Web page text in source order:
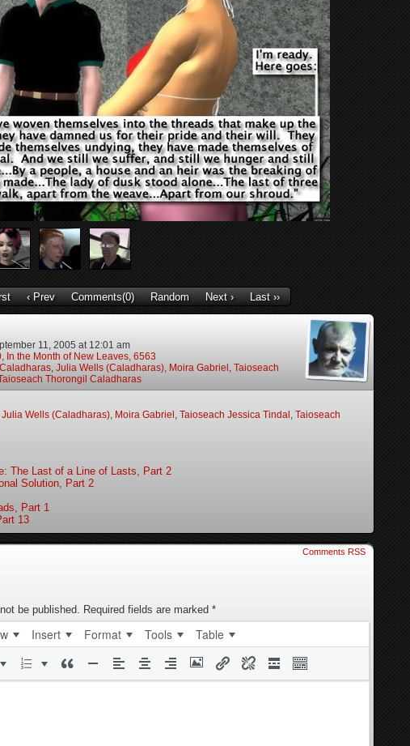
‹ Prev Comments(0) Random Next › Last ››
11, 2005 at 12:01 am
In the Month of New Leaves, 6563
, Julia Wells (Caladharas), Moira Gabriel , Taioseach
Thorongil Caladharas
Julia Wells (Caladharas), Moira Gabriel , Taioseach Jessica Tindal , Taioseach
The Last of a Line of Lasts, Part 2
Solution, Part 2
Part 1
13
Comments RSS
be published. Required fields are marked *
Insert Format Tools Table